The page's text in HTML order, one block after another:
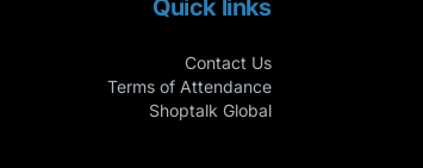
Quick links
Contact Us
Terms of Attendance
Shoptalk Global